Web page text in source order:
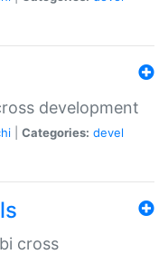
development
Categories: devel
cross